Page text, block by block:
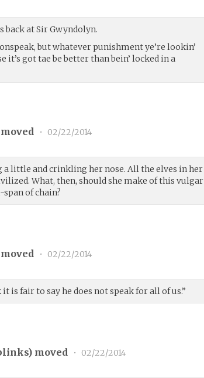
back at Sir Gwyndolyn.
but whatever punishment ye’re lookin’
it’s got tae be better than bein’ locked in a
• 02/22/2014
little and crinkling her nose. All the elves in her
What, then, should she make of this vulgar
of chain?
• 02/22/2014
is fair to say he does not speak for all of us.”
) moved • 02/22/2014